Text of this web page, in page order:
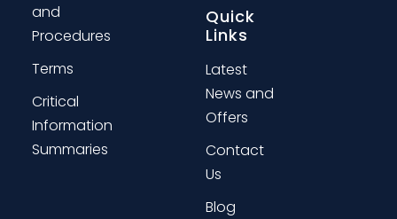
and
Procedures
Terms
Critical
Information
Summaries
Quick
Links
Latest
News and
Offers
Contact
Us
Blog